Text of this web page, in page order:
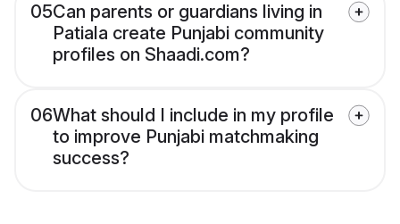
05Can parents or guardians living in
Patiala create Punjabi community
profiles on Shaadi.com?
06What should I include in my profile
to improve Punjabi matchmaking
success?